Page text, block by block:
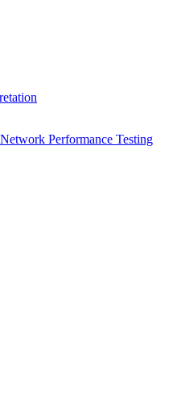
Network Performance Testing